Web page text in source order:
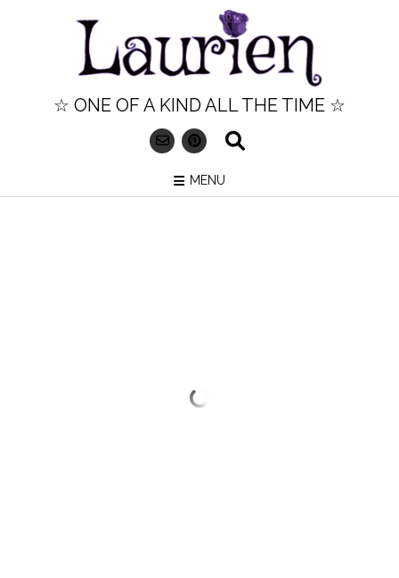
☆ ONE OF A KIND ALL THE TIME ☆
MENU